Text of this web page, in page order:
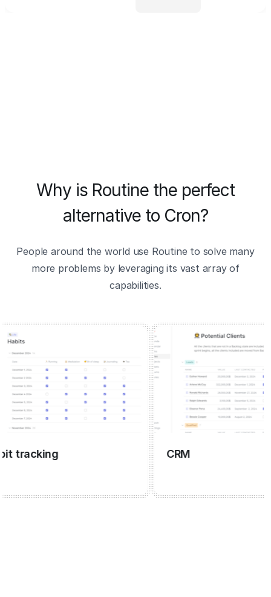
Why is Routine the perfect
alternative to Cron?
People around the world use Routine to solve many
more problems by leveraging its vast array of
capabilities.
CRM